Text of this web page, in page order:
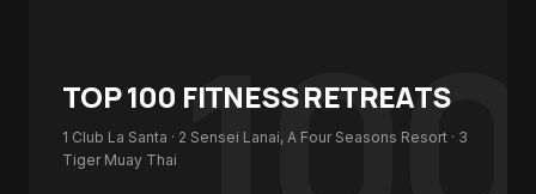
TOP 100 FITNESS RETREATS
1 Club La Santa · 2 Sensei Lanai, A Four Seasons Resort · 3
Tiger Muay Thai